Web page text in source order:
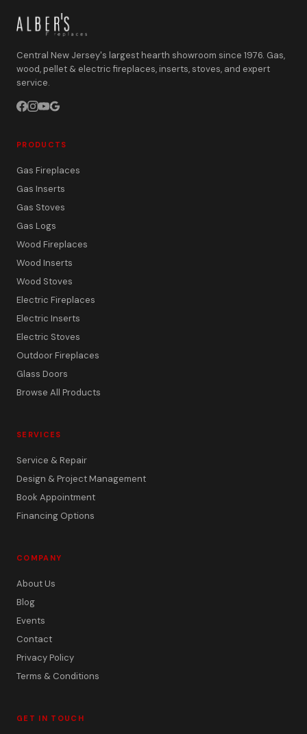
Central New Jersey's largest hearth showroom since 1976. Gas,
wood, pellet & electric fireplaces, inserts, stoves, and expert
service.
PRODUCTS
Gas Fireplaces
Gas Inserts
Gas Stoves
Gas Logs
Wood Fireplaces
Wood Inserts
Wood Stoves
Electric Fireplaces
Electric Inserts
Electric Stoves
Outdoor Fireplaces
Glass Doors
Browse All Products
SERVICES
Service & Repair
Design & Project Management
Book Appointment
Financing Options
COMPANY
About Us
Blog
Events
Contact
Privacy Policy
Terms & Conditions
GET IN TOUCH